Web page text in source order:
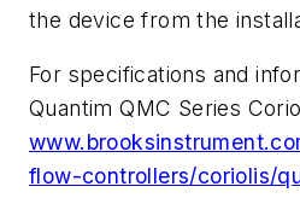
the device from the
For specifications and
Quantim QMC Series
flow-controllers/coriolis/